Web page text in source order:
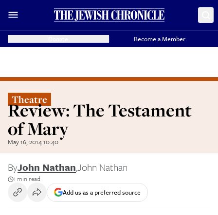
Become a Member
Theatre
Review: The Testament
of Mary
May 16, 2014 10:40
ByJohn Nathan,John Nathan
1 min read
Add us as a preferred source